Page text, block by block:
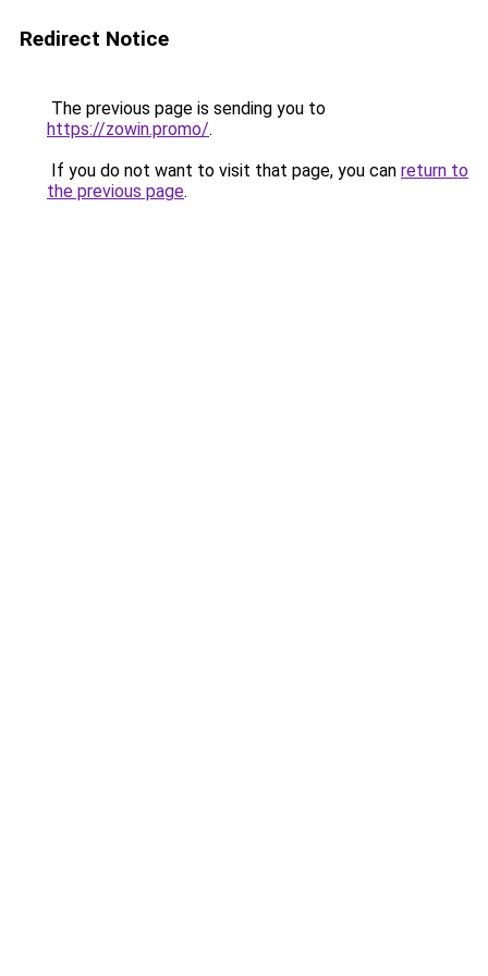
Redirect Notice
The previous page is sending you to
https://zowin.promo/.
If you do not want to visit that page, you can return to
the previous page.